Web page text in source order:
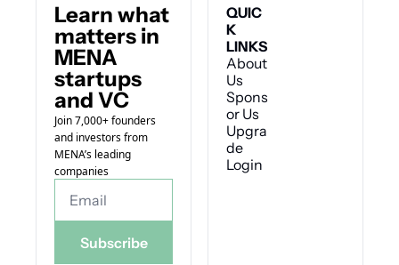
Learn what
matters in
MENA
startups
and VC
Join 7,000+ founders
and investors from
MENA’s leading
companies
Subscribe
QUIC
K
LINKS
About
Us
Spons
or Us
Upgra
de
Login